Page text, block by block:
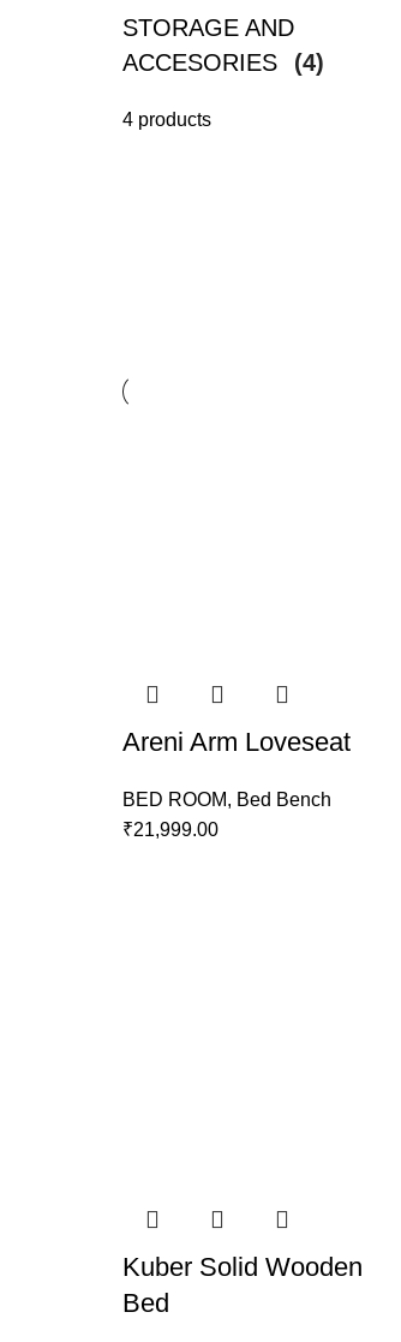
STORAGE AND
ACCESORIES
(4)
4 products
Areni Arm Loveseat
BED ROOM, Bed Bench
₹21,999.00
Kuber Solid Wooden
Bed